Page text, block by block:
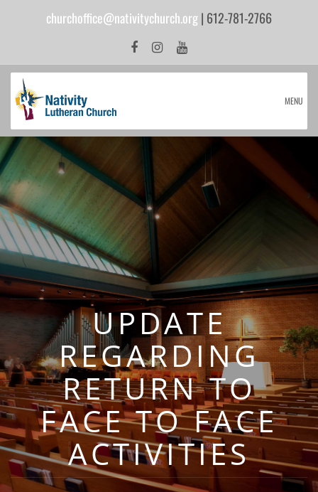
churchoffice@nativitychurch.org| 612-781-2766
MENU
UPDATE
REGARDING
RETURN TO
FACE TO FACE
ACTIVITIES